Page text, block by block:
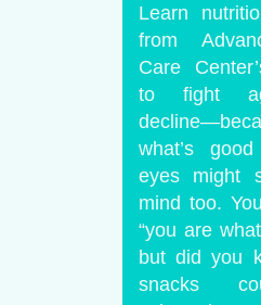
Learn
from
Care
to fight
what’s
eyes might
mind too.
“you are
but did you
snacks